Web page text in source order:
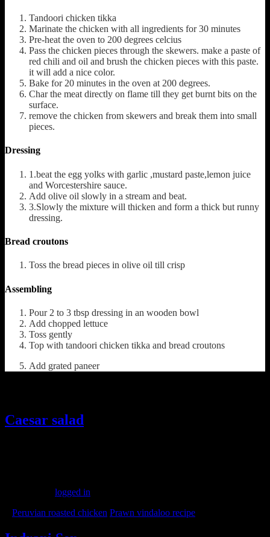
Tandoori chicken tikka
Marinate the chicken with all ingredients for 30 minutes
Pre-heat the oven to 200 degrees celcius
Pass the chicken pieces through the skewers. make a paste of
red chili and oil and brush the chicken pieces with this paste.
it will add a nice color.
Bake for 20 minutes in the oven at 200 degrees.
Char the meat directly on flame till they get burnt bits on the
surface.
remove the chicken from skewers and break them into small
pieces.
Dressing
1.beat the egg yolks with garlic ,mustard paste,lemon juice
and Worcestershire sauce.
Add olive oil slowly in a stream and beat.
3.Slowly the mixture will thicken and form a thick but runny
dressing.
Bread croutons
Toss the bread pieces in olive oil till crisp
Assembling
Pour 2 to 3 tbsp dressing in an wooden bowl
Add chopped lettuce
Toss gently
Top with tandoori chicken tikka and bread croutons
Add grated paneer
Caesar salad
logged in
Peruvian roasted chicken Prawn vindaloo recipe